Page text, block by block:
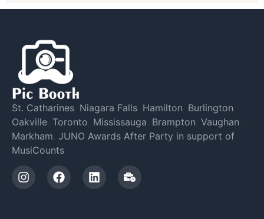
St. Catharines Niagara Falls Hamilton Burlington
Oakville Toronto Mississauga Brampton Vaughan
Markham JUNO Awards After Party in support of
MusiCounts